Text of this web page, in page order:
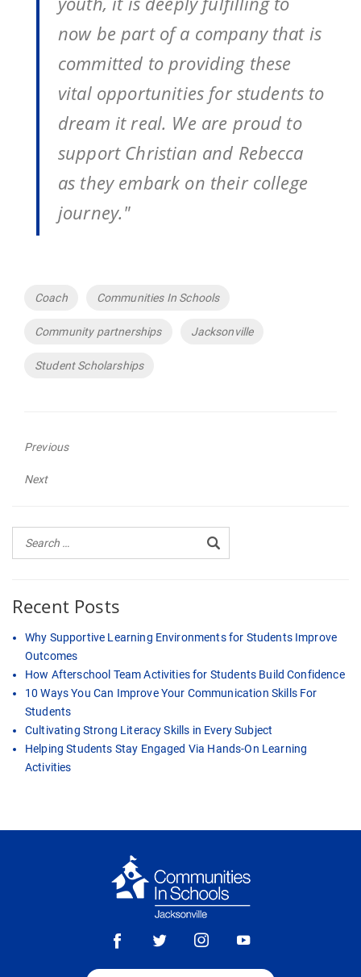
now be part of a company that is
committed to providing these
vital opportunities for students to
dream it real. We are proud to
support Christian and Rebecca
as they embark on their college
journey."
Tags
Coach Communities In Schools
Community partnerships Jacksonville
Student Scholarships
Previous
post:
Next
Recent Posts
Why Supportive Learning Environments for Students Improve
Outcomes
How Afterschool Team Activities for Students Build Confidence
10 Ways You Can Improve Your Communication Skills For
Students
Cultivating Strong Literacy Skills in Every Subject
Helping Students Stay Engaged Via Hands-On Learning
Activities